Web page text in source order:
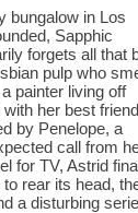
bungalow in Los
Sapphic
forgets all that
pulp who
painter living off
her best
by Penelope, a
call from
for TV, Astrid
rear its head,
a disturbing